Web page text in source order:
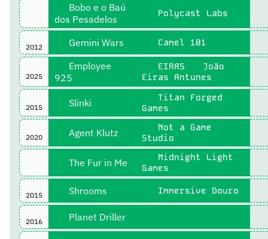
Bobo e o Baú
dos Pesadelos
Polycast Labs
2012 Gemini Wars Camel 101
2025
Employee
925
EIRAS
João
Eiras Antunes
2015 Slinki
Titan Forged
Games
2020 Agent Klutz
Not a Game
Studio
The Fur in Me
Midnight Light
Games
2015 Shrooms Immersive Douro
2016 Planet Driller